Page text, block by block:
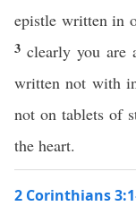
epistle written in
3 clearly you are
written not with
not on tablets of
the heart.
2 Corinthians